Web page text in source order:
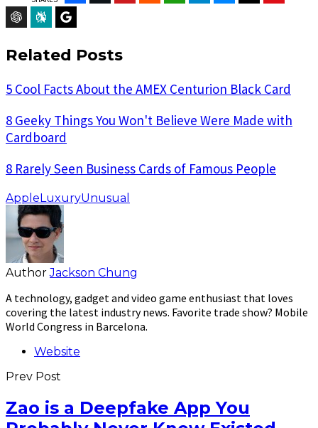
ChatGPT Perplexity
Related Posts
5 Cool Facts About the AMEX Centurion Black Card
8 Geeky Things You Won't Believe Were Made with
Cardboard
8 Rarely Seen Business Cards of Famous People
Apple LuxuryUnusual
Author Jackson Chung
A technology, gadget and video game enthusiast that loves
covering the latest industry news. Favorite trade show? Mobile
World Congress in Barcelona.
Website
Prev Post
Zao is a Deepfake App You